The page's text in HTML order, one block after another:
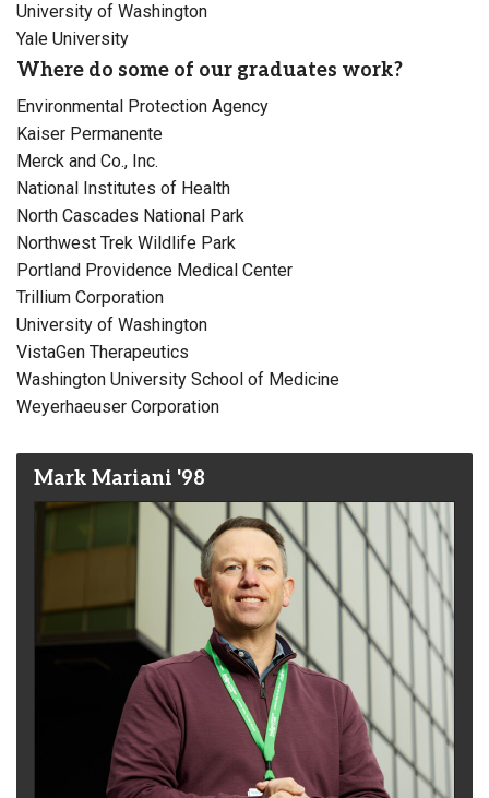
University of Washington
Yale University
Where do some of our graduates work?
Environmental Protection Agency
Kaiser Permanente
Merck and Co., Inc.
National Institutes of Health
North Cascades National Park
Northwest Trek Wildlife Park
Portland Providence Medical Center
Trillium Corporation
University of Washington
VistaGen Therapeutics
Washington University School of Medicine
Weyerhaeuser Corporation
Mark Mariani '98